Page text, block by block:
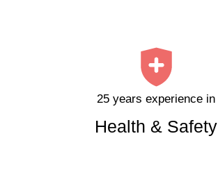
25 years experience in
Health & Safety